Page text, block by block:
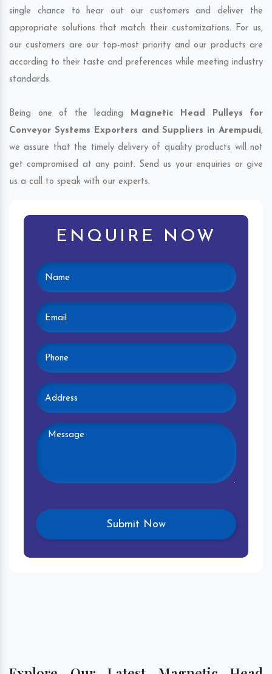
single chance to hear out our customers and deliver the
appropriate solutions that match their customizations. For us,
our customers are our top-most priority and our products are
according to their taste and preferences while meeting industry
standards.
Being one of the leading Magnetic Head Pulleys for
Conveyor Systems Exporters and Suppliers in Arempudi,
we assure that the timely delivery of quality products will not
get compromised at any point. Send us your enquiries or give
us a call to speak with our experts.
ENQUIRE NOW